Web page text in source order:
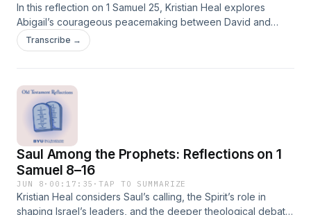
In this reflection on 1 Samuel 25, Kristian Heal explores
Abigail’s courageous peacemaking between David and
Nabal and invites readers to consider how Christ can
transform foolishness, resentment, and offense into wisdom,
Transcribe →
Saul Among the Prophets: Reflections on 1
Samuel 8–16
JUN 8 · 00:17:35 ·TAP TO SUMMARIZE
Kristian Heal considers Saul’s calling, the Spirit’s role in
shaping Israel’s leaders, and the deeper theological debate